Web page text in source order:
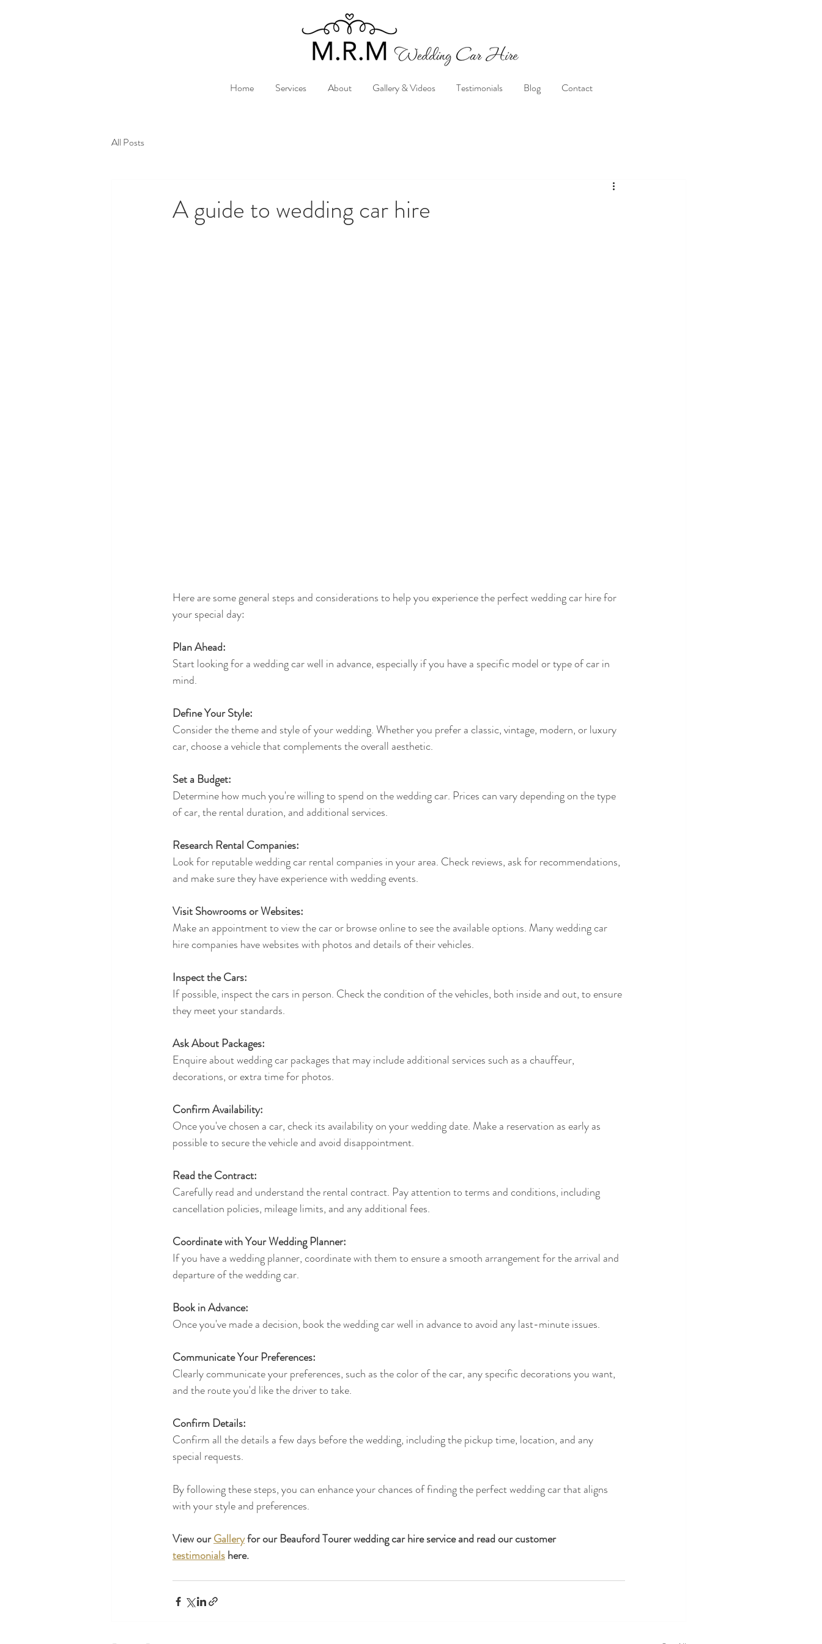
Home Services About Gallery & Videos Testimonials Blog Contact
All Posts
A guide to wedding car hire
Here are some general steps and considerations to help you experience the perfect wedding car hire for
your special day:
Plan Ahead:
Start looking for a wedding car well in advance, especially if you have a specific model or type of car in
mind.
Define Your Style:
Consider the theme and style of your wedding. Whether you prefer a classic, vintage, modern, or luxury
car, choose a vehicle that complements the overall aesthetic.
Set a Budget:
Determine how much you're willing to spend on the wedding car. Prices can vary depending on the type
of car, the rental duration, and additional services.
Research Rental Companies:
Look for reputable wedding car rental companies in your area. Check reviews, ask for recommendations,
and make sure they have experience with wedding events.
Visit Showrooms or Websites:
Make an appointment to view the car or browse online to see the available options. Many wedding car
hire companies have websites with photos and details of their vehicles.
Inspect the Cars:
If possible, inspect the cars in person. Check the condition of the vehicles, both inside and out, to ensure
they meet your standards.
Ask About Packages:
Enquire about wedding car packages that may include additional services such as a chauffeur,
decorations, or extra time for photos.
Confirm Availability:
Once you've chosen a car, check its availability on your wedding date. Make a reservation as early as
possible to secure the vehicle and avoid disappointment.
Read the Contract:
Carefully read and understand the rental contract. Pay attention to terms and conditions, including
cancellation policies, mileage limits, and any additional fees.
Coordinate with Your Wedding Planner:
If you have a wedding planner, coordinate with them to ensure a smooth arrangement for the arrival and
departure of the wedding car.
Book in Advance:
Once you've made a decision, book the wedding car well in advance to avoid any last-minute issues.
Communicate Your Preferences:
Clearly communicate your preferences, such as the color of the car, any specific decorations you want,
and the route you'd like the driver to take.
Confirm Details:
Confirm all the details a few days before the wedding, including the pickup time, location, and any
special requests.
By following these steps, you can enhance your chances of finding the perfect wedding car that aligns
with your style and preferences.
View our Gallery for our Beauford Tourer wedding car hire service and read our customer
testimonials here.